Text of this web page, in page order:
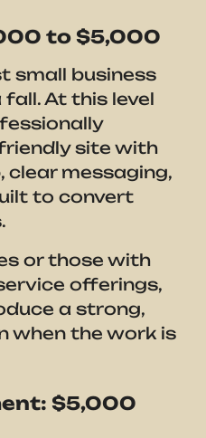
to $5,000
small business
At this level
site with
clear messaging,
to convert
or those with
offerings,
a strong,
when the work is
$5,000